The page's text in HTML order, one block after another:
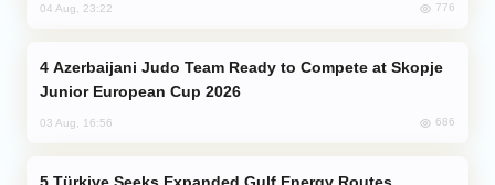
04 Aug, 23:22 776
Junior European Cup 2026
03 Aug, 16:56 686